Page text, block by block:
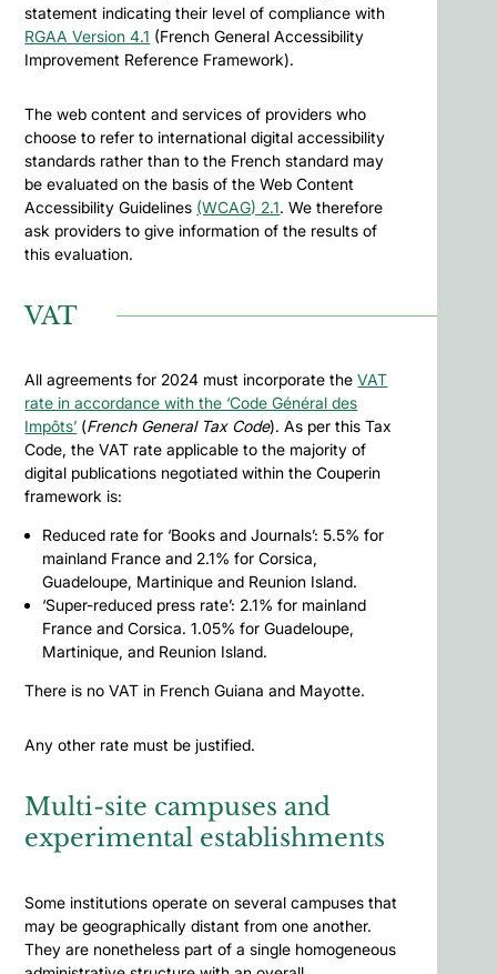
statement indicating their level of compliance with
RGAA Version 4.1 (French General Accessibility
Improvement Reference Framework).
The web content and services of providers who
choose to refer to international digital accessibility
standards rather than to the French standard may
be evaluated on the basis of the Web Content
Accessibility Guidelines (WCAG) 2.1. We therefore
ask providers to give information of the results of
this evaluation.
VAT
All agreements for 2024 must incorporate theVAT
rate in accordance with the ‘Code Général des
Impôts’ (French General Tax Code). As per this Tax
Code, the VAT rate applicable to the majority of
digital publications negotiated within the Couperin
framework is:
Reduced rate for ‘Books and Journals’: 5.5% for
mainland France and 2.1% for Corsica,
Guadeloupe, Martinique and Reunion Island.
‘Super-reduced press rate’: 2.1% for mainland
France and Corsica. 1.05% for Guadeloupe,
Martinique, and Reunion Island.
There is no VAT in French Guiana and Mayotte.
Any other rate must be justified.
Multi-site campuses and
experimental establishments
Some institutions operate on several campuses that
may be geographically distant from one another.
They are nonetheless part of a single homogeneous